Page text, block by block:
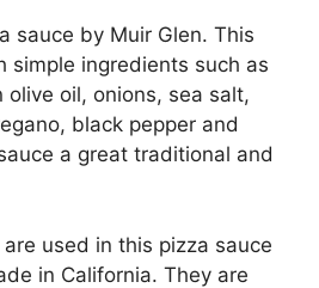
sauce by Muir Glen. This
simple ingredients such as
olive oil, onions, sea salt,
black pepper and
a great traditional and
used in this pizza sauce
in California. They are